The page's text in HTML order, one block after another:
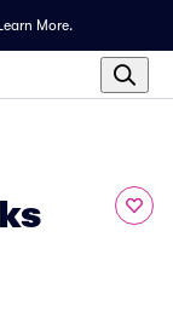
Learn More.